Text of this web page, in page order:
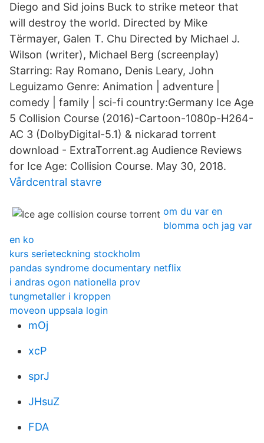
Diego and Sid joins Buck to strike meteor that
will destroy the world. Directed by Mike
Tёrmayer, Galen T. Chu Directed by Michael J.
Wilson (writer), Michael Berg (screenplay)
Starring: Ray Romano, Denis Leary, John
Leguizamo Genre: Animation | adventure |
comedy | family | sci-fi country:Germany Ice Age
5 Collision Course (2016)-Cartoon-1080p-H264-
AC 3 (DolbyDigital-5.1) & nickarad torrent
download - ExtraTorrent.ag Audience Reviews
for Ice Age: Collision Course. May 30, 2018.
Vårdcentral stavre
om du var en
blomma och jag var
en ko
kurs serieteckning stockholm
pandas syndrome documentary netflix
i andras ogon nationella prov
tungmetaller i kroppen
moveon uppsala login
mOj
xcP
sprJ
JHsuZ
FDA